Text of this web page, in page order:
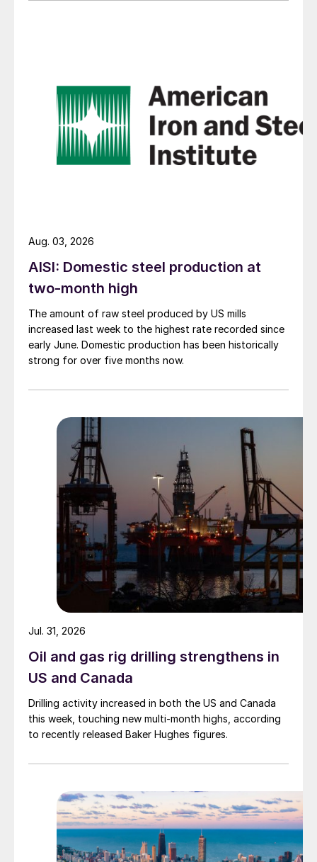
AISI: Domestic steel production at
two-month high
The amount of raw steel produced by US mills
increased last week to the highest rate recorded since
early June. Domestic production has been historically
strong for over five months now.
Aug. 03, 2026
Oil and gas rig drilling strengthens in
US and Canada
Drilling activity increased in both the US and Canada
this week, touching new multi-month highs, according
to recently released Baker Hughes figures.
Jul. 31, 2026